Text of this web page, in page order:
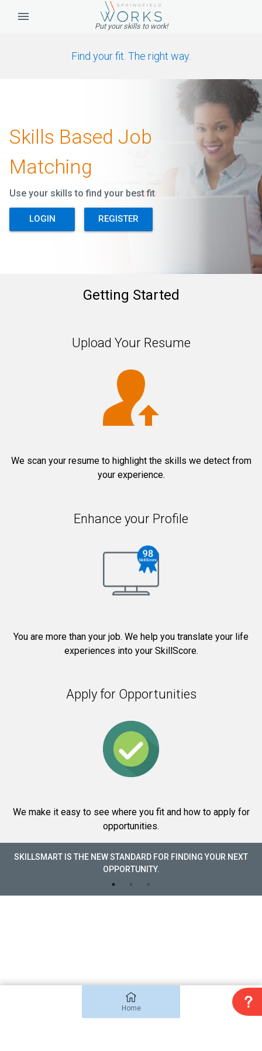
Put your skills to work!
Find your fit. The right way.
Skills Based Job
Matching
Use your skills to find your best fit
LOGIN REGISTER
Getting Started
Upload Your Resume
We scan your resume to highlight the skills we detect from
your experience.
Enhance your Profile
You are more than your job. We help you translate your life
experiences into your SkillScore.
Apply for Opportunities
We make it easy to see where you fit and how to apply for
opportunities.
SKILLSMART IS THE NEW STANDARD FOR FINDING YOUR NEXT
OPPORTUNITY.
Home
Copyright 2022 SkillSmart Inc. All rights reserved